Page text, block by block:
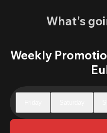
What's
Weekly